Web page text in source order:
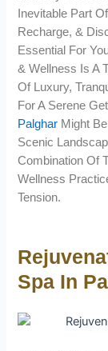
Inevitable Part
Recharge, &
Essential For
& Wellness Is A
Of Luxury,
For A Serene
Palghar Might
Scenic
Combination Of
Wellness
Tension.
Spa In